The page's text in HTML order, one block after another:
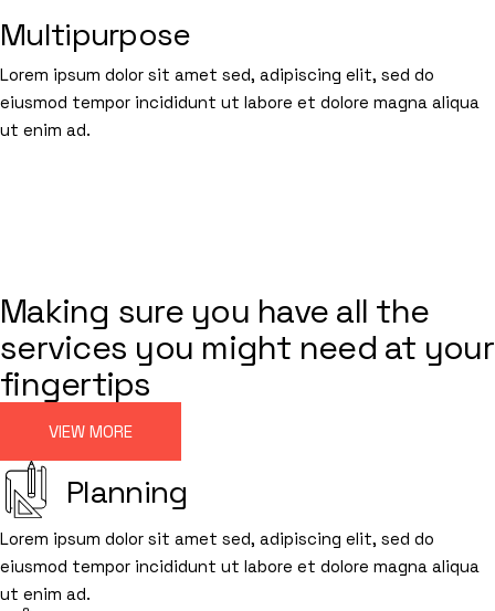
Multipurpose
Lorem ipsum dolor sit amet sed, adipiscing elit, sed do
eiusmod tempor incididunt ut labore et dolore magna aliqua
ut enim ad.
Making sure you have all the
services you might need at your
fingertips
VIEW MORE
Planning
Lorem ipsum dolor sit amet sed, adipiscing elit, sed do
eiusmod tempor incididunt ut labore et dolore magna aliqua
ut enim ad.